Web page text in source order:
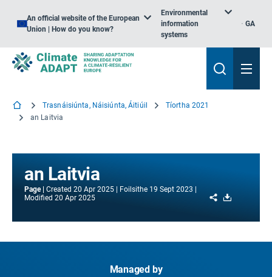
An official website of the European
Union | How do you know?
Environmental
information
systems
GA
Trasnáisiúnta, Náisiúnta, Áitiúil
Tíortha 2021
an Laitvia
an Laitvia
Page Created 20 Apr 2025 Foilsithe 19 Sept 2023
Modified 20 Apr 2025 Share
Managed by